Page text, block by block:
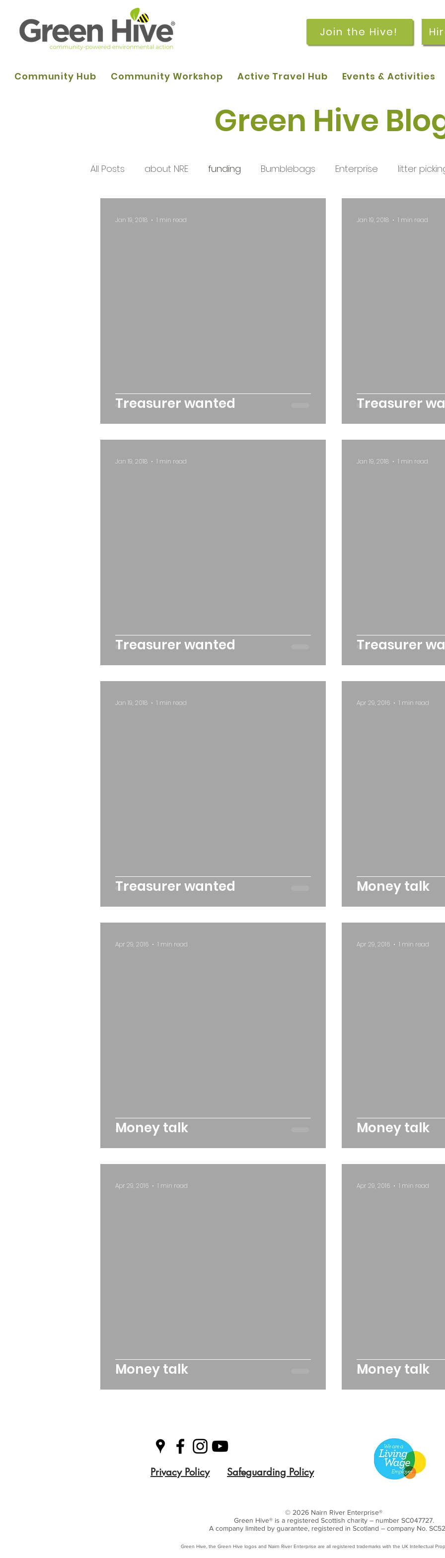
Join the Hive!
Community Hub Community Workshop Active Travel Hub Events & Activities
Green Hive
All Posts about NRE funding Bumblebags Enterprise litter
Treasurer wanted
Jan 19, 2018 1 min read
Treasurer
Jan 19, 2018 1 min read
Treasurer wanted
Jan 19, 2018 1 min read
Treasurer
Jan 19, 2018 1 min read
Treasurer wanted
Jan 19, 2018 1 min read
Money talk
Apr 29, 2016 1 min read
Money talk
Apr 29, 2016 1 min read
Money talk
Apr 29, 2016 1 min read
Money talk
Apr 29, 2016 1 min read
Money talk
Apr 29, 2016 1 min read
Privacy Policy Safeguarding Policy
© 2026 Nairn River Enterprise​®
Green Hive​® is a registered Scottish charity – number SC047727.
A company limited by guarantee, registered in Scotland – company No.
Green Hive, the Green Hive logos and Nairn River Enterprise are all registered trademarks with ​the UK Intellectual